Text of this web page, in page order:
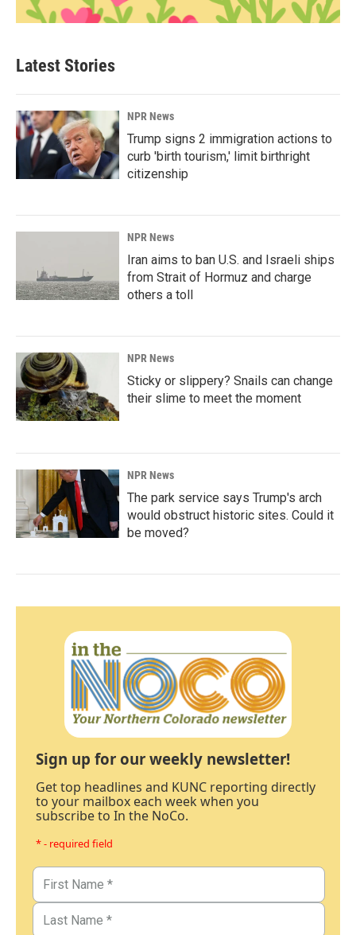
Latest Stories
NPR News
Trump signs 2 immigration actions to
curb 'birth tourism,' limit birthright
citizenship
NPR News
Iran aims to ban U.S. and Israeli ships
from Strait of Hormuz and charge
others a toll
NPR News
Sticky or slippery? Snails can change
their slime to meet the moment
NPR News
The park service says Trump's arch
would obstruct historic sites. Could it
be moved?
Sign up for our weekly newsletter!
Get top headlines and KUNC reporting directly
to your mailbox each week when you
subscribe to In the NoCo.
* - required field